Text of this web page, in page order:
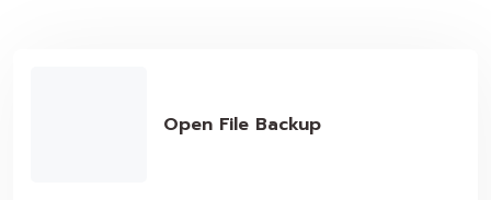
Open File Backup